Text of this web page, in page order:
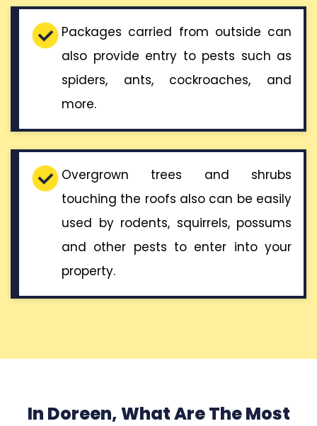
Packages carried from outside can
also provide entry to pests such as
spiders, ants, cockroaches, and
more.
Overgrown trees and shrubs
touching the roofs also can be easily
used by rodents, squirrels, possums
and other pests to enter into your
property.
In Doreen, What Are The Most